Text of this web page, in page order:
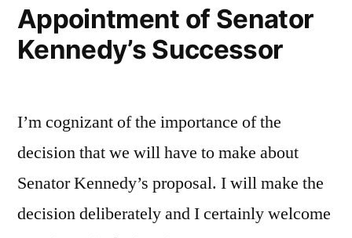
Appointment of Senator
Kennedy’s Successor
I’m cognizant of the importance of the
decision that we will have to make about
Senator Kennedy’s proposal. I will make the
decision deliberately and I certainly welcome